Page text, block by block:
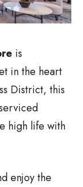
is
in the heart
District, this
high life with
enjoy the